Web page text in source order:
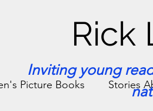
Rick
Inviting young
Picture Books Stories